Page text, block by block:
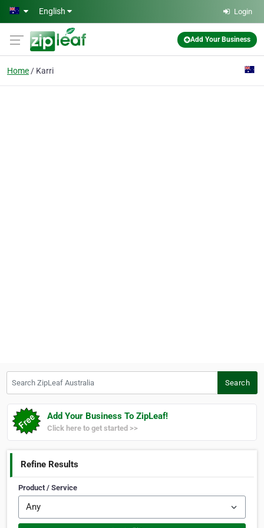
Skip to main content
English Login
Add Your Business
Home Karri
Search
Add Your Business To ZipLeaf!
Click here to get started >>
Refine Results
Product / Service